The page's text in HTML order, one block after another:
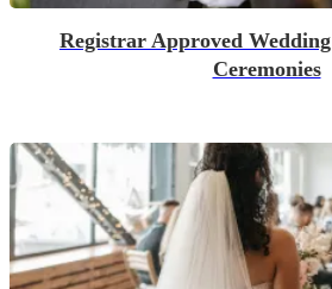
Registrar Approved
Ceremonies